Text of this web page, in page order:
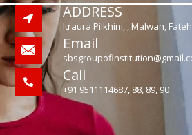
ADDRESS
Itraura Pilkhini, , Malwan,
Email
Call
+91 9511114687, 88, 89, 90